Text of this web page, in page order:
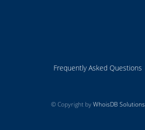
Frequently Asked Questions
© Copyright byWhoisDB Solutions